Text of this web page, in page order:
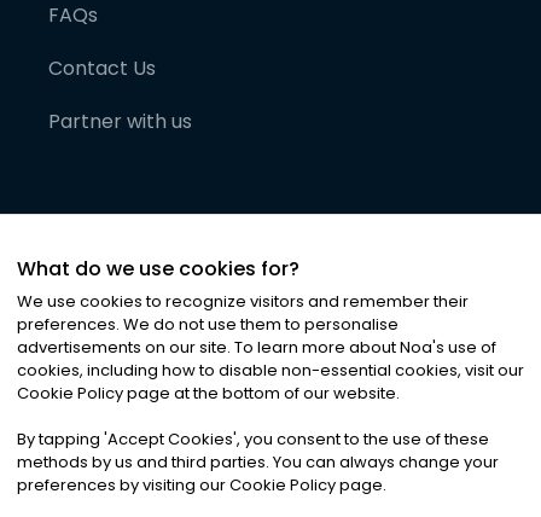
FAQs
Contact Us
Partner with us
©2026Noa News Ltd. ALL RIGHTS RESERVED
Privacy|Terms & Conditions|Cookies
What do we use cookies for?
We use cookies to recognize visitors and remember their
preferences. We do not use them to personalise
advertisements on our site. To learn more about Noa's use of
cookies, including how to disable non-essential cookies, visit our
Cookie Policy page at the bottom of our website.
By tapping 'Accept Cookies', you consent to the use of these
methods by us and third parties. You can always change your
preferences by visiting our Cookie Policy page.